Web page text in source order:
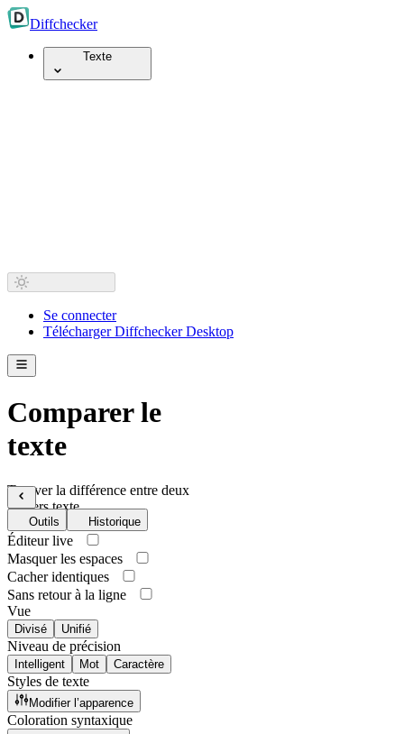
Diffchecker
Texte
Se connecter
Télécharger Diffchecker Desktop
Comparer le
texte
Trouver la différence entre deux
fichiers texte
Outils Historique
Éditeur live
Masquer les espaces
Cacher identiques
Sans retour à la ligne
Vue
Divisé Unifié
Niveau de précision
Intelligent Mot Caractère
Styles de texte
Modifier l’apparence
Coloration syntaxique